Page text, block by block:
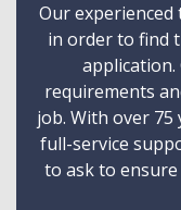
Our
in order to find
application.
requirements
job. With over 75
full-service
to ask to